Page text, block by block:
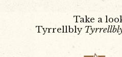
Take a
Tyrrellbly